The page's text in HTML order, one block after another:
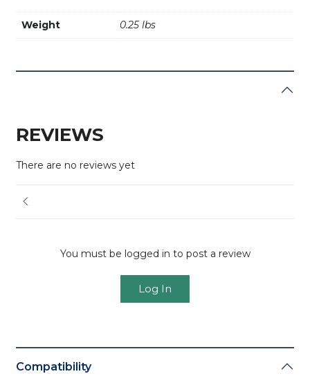
Weight 0.25 lbs
REVIEWS
There are no reviews yet
You must be logged in to post a review
Log In
Compatibility